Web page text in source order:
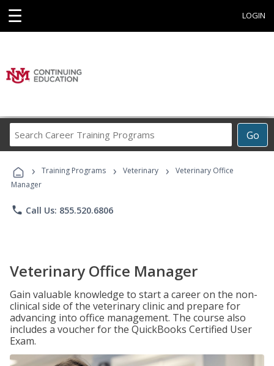
☰ LOGIN
Go
Career
Programs
› Training Programs › Veterinary ›
Veterinary Office
Manager
phone Call Us: 855.520.6806
Veterinary Office Manager
Gain valuable knowledge to start a career on the non-
clinical side of the veterinary clinic and prepare for
advancing into office management. The course also
includes a voucher for the QuickBooks Certified User
Exam.